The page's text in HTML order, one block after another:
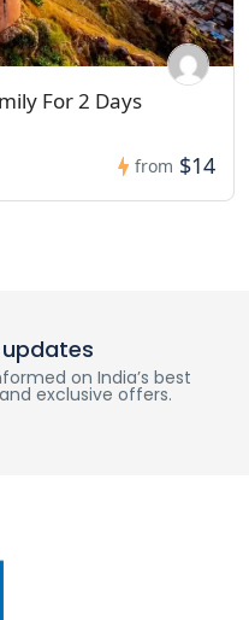
For 2 Days
from $14
on India’s best
exclusive offers.